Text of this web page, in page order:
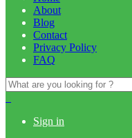
About
Blog
Contact
Privacy Policy
FAQ
Search
for:
Sign in